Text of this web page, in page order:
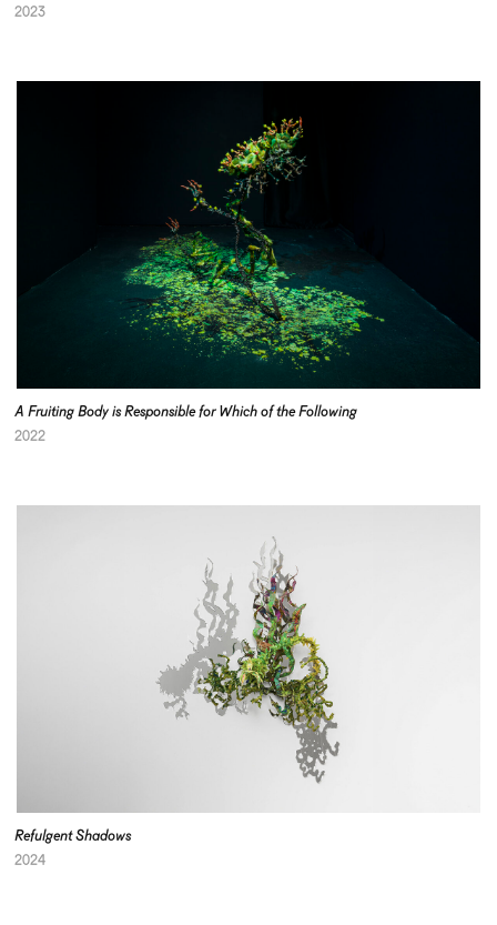
2023
A Fruiting Body is Responsible for Which of the Following
2022
Refulgent Shadows
2024